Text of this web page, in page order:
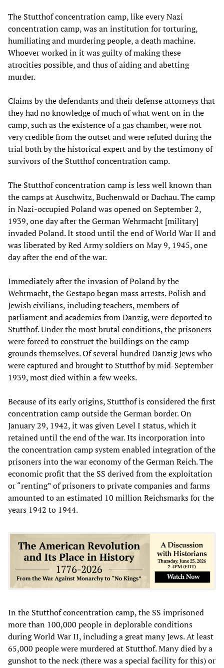
The Stutthof concentration camp, like every Nazi
concentration camp, was an institution for torturing,
humiliating and murdering people, a death machine.
Whoever worked in it was guilty of making these
atrocities possible, and thus of aiding and abetting
murder.
Claims by the defendants and their defense attorneys that
they had no knowledge of much of what went on in the
camp, such as the existence of a gas chamber, were not
very credible from the outset and were refuted during the
trial both by the historical expert and by the testimony of
survivors of the Stutthof concentration camp.
The Stutthof concentration camp is less well known than
the camps at Auschwitz, Buchenwald or Dachau. The camp
in Nazi-occupied Poland was opened on September 2,
1939, one day after the German Wehrmacht [military]
invaded Poland. It stood until the end of World War II and
was liberated by Red Army soldiers on May 9, 1945, one
day after the end of the war.
Immediately after the invasion of Poland by the
Wehrmacht, the Gestapo began mass arrests. Polish and
Jewish civilians, including teachers, members of
parliament and academics from Danzig, were deported to
Stutthof. Under the most brutal conditions, the prisoners
were forced to construct the buildings on the camp
grounds themselves. Of several hundred Danzig Jews who
were captured and brought to Stutthof by mid-September
1939, most died within a few weeks.
Because of its early origins, Stutthof is considered the first
concentration camp outside the German border. On
January 29, 1942, it was given Level I status, which it
retained until the end of the war. Its incorporation into
the concentration camp system enabled integration of the
prisoners into the war economy of the German Reich. The
economic profit that the SS derived from the exploitation
or “renting” of prisoners to private companies and farms
amounted to an estimated 10 million Reichsmarks for the
years 1942 to 1944.
In the Stutthof concentration camp, the SS imprisoned
more than 100,000 people in deplorable conditions
during World War II, including a great many Jews. At least
65,000 people were murdered at Stutthof. Many died by a
gunshot to the neck (there was a special facility for this) or